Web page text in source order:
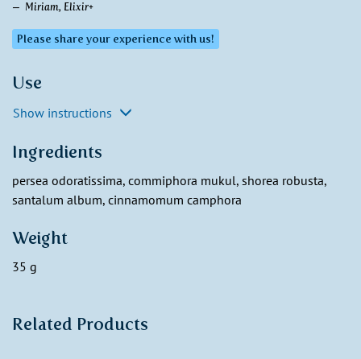
Miriam, Elixir+
Please share your experience with us!
Use
Show instructions
Ingredients
persea odoratissima, commiphora mukul, shorea robusta,
santalum album, cinnamomum camphora
Weight
35 g
Related Products